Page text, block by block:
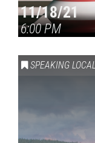
11/18/21
6:00 PM
SPEAKING